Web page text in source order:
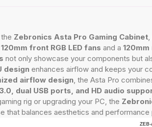
Zebronics Asta Pro Gaming Cabinet
front RGB LED fans and a 120mm
not only showcase your components but
design enhances airflow and keeps your
airflow design , the Asta Pro
dual USB ports, and HD audio
rig or upgrading your PC, the
that balances aesthetics and
ZEB-